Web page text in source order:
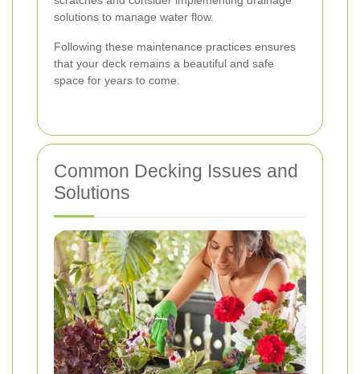
solutions to manage water flow.
Following these maintenance practices ensures
that your deck remains a beautiful and safe
space for years to come.
Common Decking Issues and
Solutions